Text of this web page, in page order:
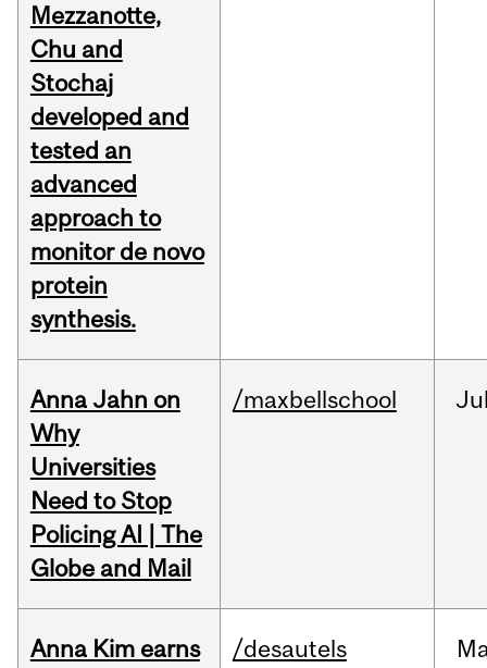
Mezzanotte,
Chu and
Stochaj
developed and
tested an
advanced
approach to
monitor de novo
protein
synthesis.
Anna Jahn on
Why
Universities
Need to Stop
Policing AI | The
Globe and Mail
/maxbellschool
Anna Kim earns
/desautels